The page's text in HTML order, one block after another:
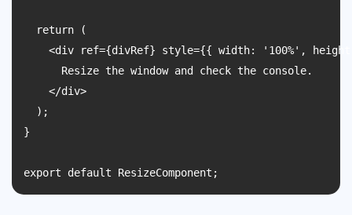
  return (
<div ref={divRef} style={{ width: '100%',
      Resize the window and check the console.
    </div>
  );
}